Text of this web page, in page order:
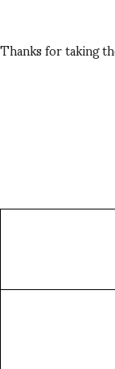
Thanks for taking